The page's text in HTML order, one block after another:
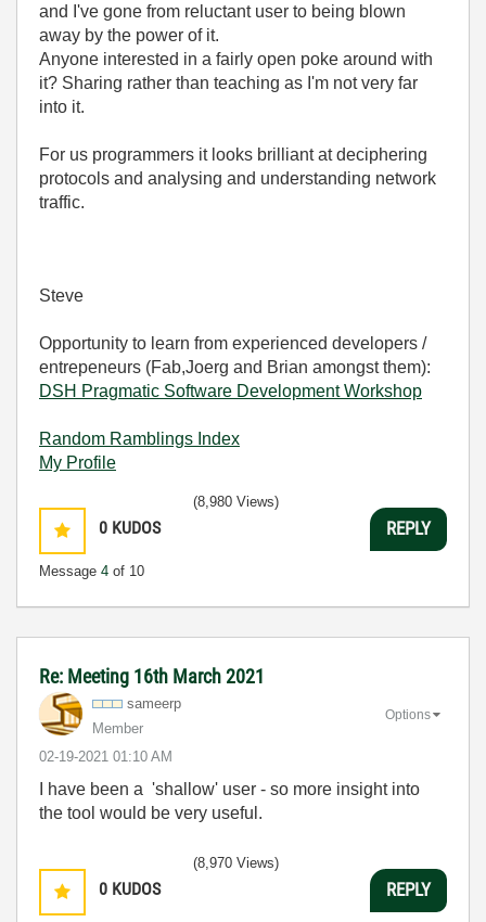
and I've gone from reluctant user to being blown
away by the power of it.
Anyone interested in a fairly open poke around with
it? Sharing rather than teaching as I'm not very far
into it.
For us programmers it looks brilliant at deciphering
protocols and analysing and understanding network
traffic.
Steve
Opportunity to learn from experienced developers /
entrepeneurs (Fab,Joerg and Brian amongst them):
DSH Pragmatic Software Development Workshop
Random Ramblings Index
My Profile
0 KUDOS
Message 4 of 10
(8,980 Views)
REPLY
Re: Meeting 16th March 2021
sameerp
Member
‎02-19-2021 01:10 AM
Options
I have been a 'shallow' user - so more insight into
the tool would be very useful.
0 KUDOS
(8,970 Views)
REPLY